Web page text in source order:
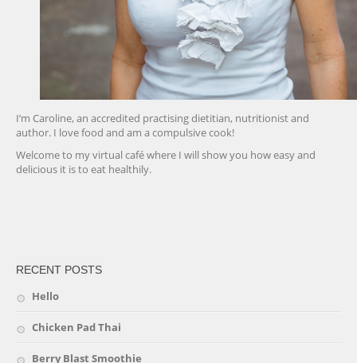
I’m Caroline, an accredited practising dietitian, nutritionist and
author. I love food and am a compulsive cook!
Welcome to my virtual café where I will show you how easy and
delicious it is to eat healthily.
RECENT POSTS
Hello
Chicken Pad Thai
Berry Blast Smoothie